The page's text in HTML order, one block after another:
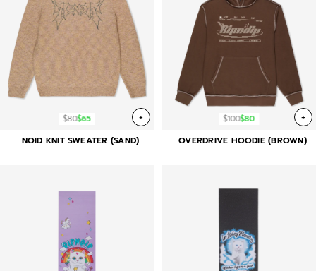
$80$65 +
NOID KNIT SWEATER (SAND)
$100$80 +
OVERDRIVE HOODIE (BROWN)